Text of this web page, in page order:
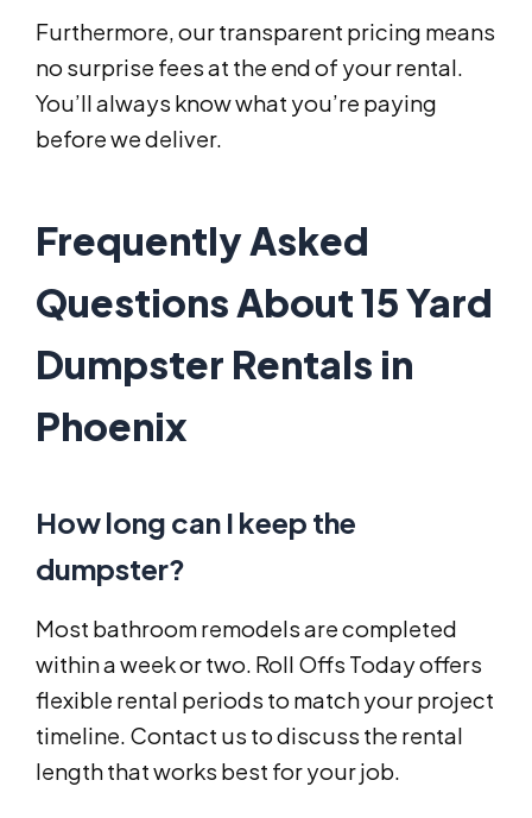
Furthermore, our transparent pricing means
no surprise fees at the end of your rental.
You’ll always know what you’re paying
before we deliver.
Frequently Asked
Questions About 15 Yard
Dumpster Rentals in
Phoenix
How long can I keep the
dumpster?
Most bathroom remodels are completed
within a week or two. Roll Offs Today offers
flexible rental periods to match your project
timeline. Contact us to discuss the rental
length that works best for your job.